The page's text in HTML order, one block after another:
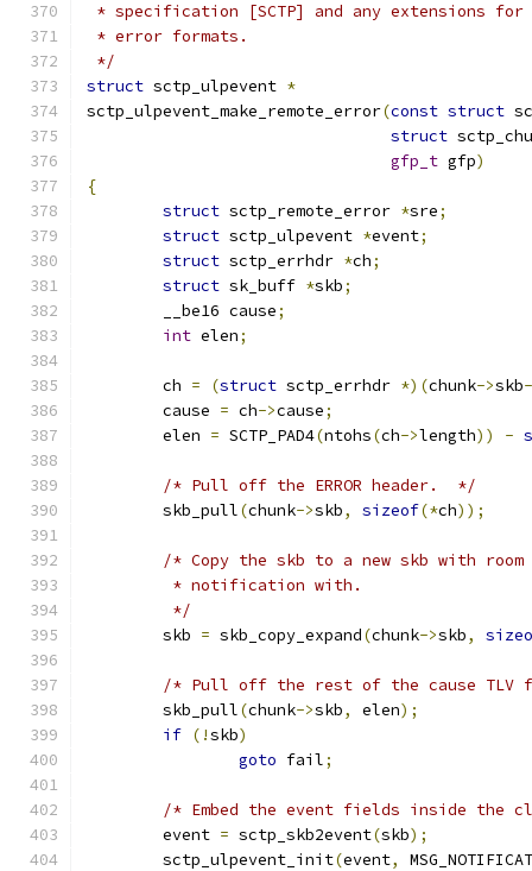
* specification [SCTP] and any extensions
* error formats.
*/
struct sctp_ulpevent *
sctp_ulpevent_make_remote_error(const struct
struct
gfp_t gfp)
{
struct sctp_remote_error *sre;
struct sctp_ulpevent *event;
struct sctp_errhdr *ch;
struct sk_buff *skb;
	__be16 cause
;
int elen;
	ch
= (struct sctp_errhdr *)(chunk->skb
	cause
= ch->cause;
	elen
= SCTP_PAD4(ntohs(ch->length)) -
/* Pull off the ERROR header.  */
	skb_pull
(chunk->skb, sizeof(*ch));
/* Copy the skb to a new skb with
	 * notification with.
	 */
	skb
= skb_copy_expand(chunk->skb,
/* Pull off the rest of the cause TLV
	skb_pull
(chunk->skb, elen);
if (!skb)
goto fail;
/* Embed the event fields inside the
	event
= sctp_skb2event(skb);
	sctp_ulpevent_init
(event,